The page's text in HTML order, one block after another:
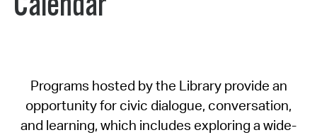
Programs hosted by the Library provide an
opportunity for civic dialogue, conversation,
and learning, which includes exploring a wide-